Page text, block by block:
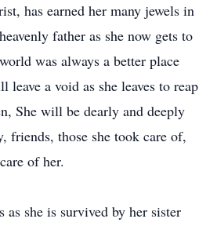
has earned her many jewels in
father as she now gets to
was always a better place
a void as she leaves to reap
She will be dearly and deeply
friends, those she took care of,
of her.
as she is survived by her sister